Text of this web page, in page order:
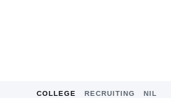
COLLEGE RECRUITING NIL